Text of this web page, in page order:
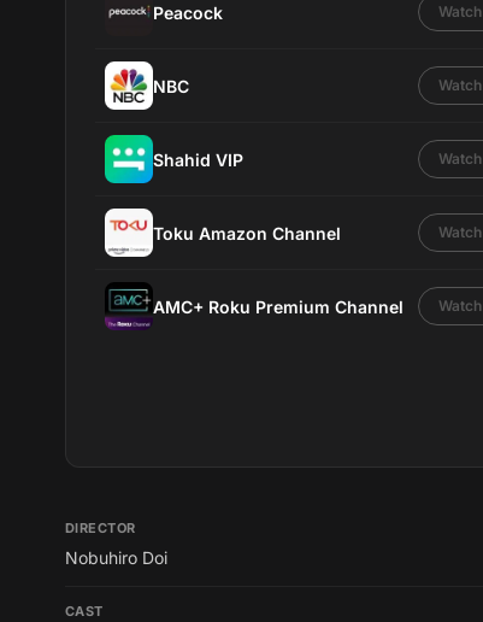
Peacock Watch
NBC Watch
Shahid VIP Watch
Toku Amazon Channel Watch
AMC+ Roku Premium Channel Watch
DIRECTOR
Nobuhiro Doi
CAST